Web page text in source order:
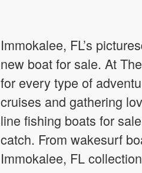
Immokalee, FL’s
new boat for sale. At
for every type of
cruises and gathering
line fishing boats for
catch. From wakesurf
Immokalee, FL